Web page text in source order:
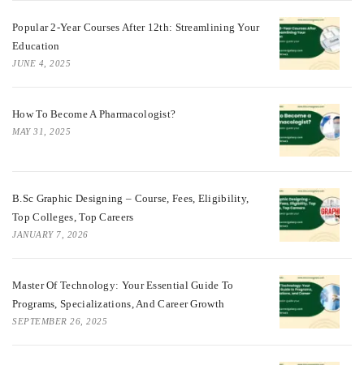
Popular 2-Year Courses After 12th: Streamlining Your
Education
JUNE 4, 2025
How To Become A Pharmacologist?
MAY 31, 2025
B.Sc Graphic Designing – Course, Fees, Eligibility,
Top Colleges, Top Careers
JANUARY 7, 2026
Master Of Technology: Your Essential Guide To
Programs, Specializations, And Career Growth
SEPTEMBER 26, 2025